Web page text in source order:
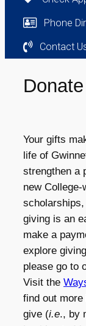
Phone
Contact
Donate
Your gifts
life of
strengthen a
new
giving is an
make a
explore
please go to
Visit the
find out
give (i.e., by